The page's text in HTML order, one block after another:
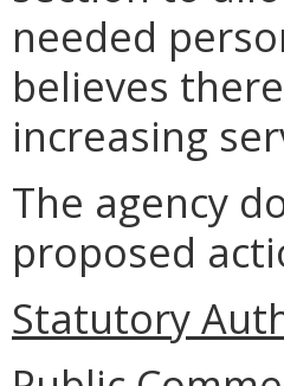
needed
believes
increasing
The agency
proposed
Statutory